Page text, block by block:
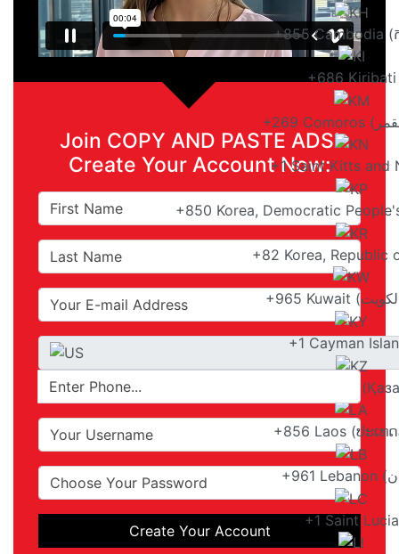
Join COPY AND PASTE ADS!
Create Your Account Now:
+855 Cambodia (ក
+686 Kiribati
+1 Saint Kitts and
+850 Korea, Democratic
+82 Korea, Republic
+1 Cayman
+7 Kazakhstan
+856 Laos (ປະເທ
+1 Saint Lucia
Create Your Account